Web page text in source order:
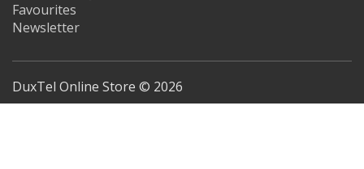
Favourites
Newsletter
DuxTel Online Store © 2026